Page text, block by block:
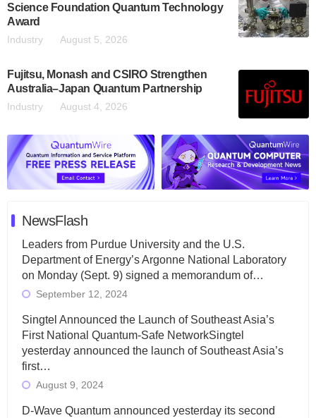
Science Foundation Quantum Technology
Award
Industry August 5, 2026
Fujitsu, Monash and CSIRO Strengthen
Australia–Japan Quantum Partnership
Industry August 4, 2026
NewsFlash
Leaders from Purdue University and the U.S.
Department of Energy’s Argonne National Laboratory
on Monday (Sept. 9) signed a memorandum of…
September 12, 2024
Singtel Announced the Launch of Southeast Asia’s
First National Quantum-Safe NetworkSingtel
yesterday announced the launch of Southeast Asia’s
first…
August 9, 2024
D-Wave Quantum announced yesterday its second